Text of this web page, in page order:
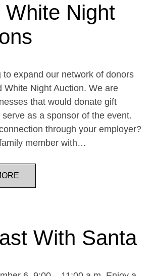
White Night
to expand our network of donors
White Night Auction. We are
that would donate gift
as a sponsor of the event.
through your employer?
member with…
With Santa